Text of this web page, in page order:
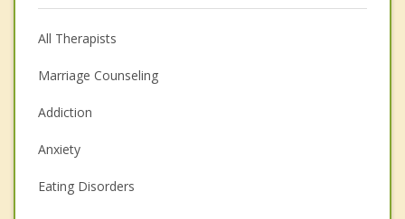
All Therapists
Marriage Counseling
Addiction
Anxiety
Eating Disorders